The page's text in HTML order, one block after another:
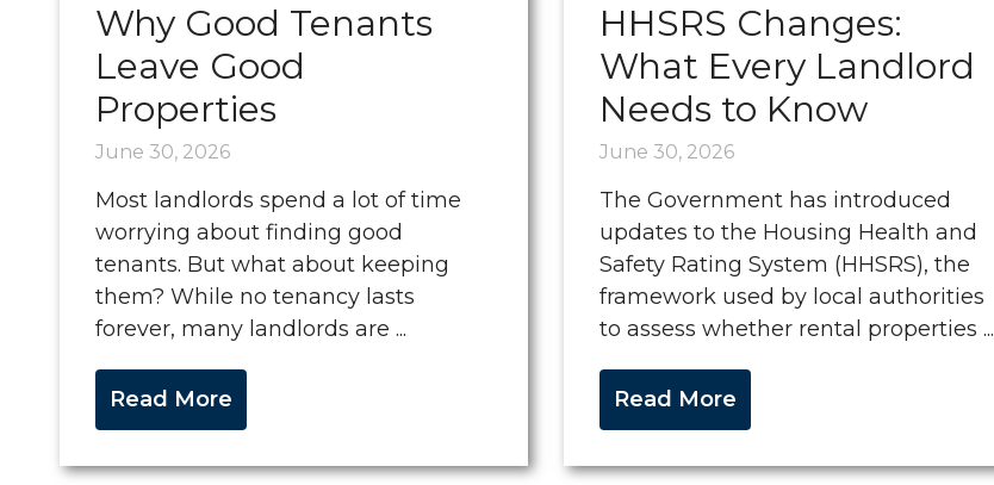
Why Good Tenants
Leave Good
Properties
June 30, 2026
Most landlords spend a lot of time
worrying about finding good
tenants. But what about keeping
them? While no tenancy lasts
forever, many landlords are ...
Read More
HHSRS Changes:
What Every Landlord
Needs to Know
June 30, 2026
The Government has introduced
updates to the Housing Health and
Safety Rating System (HHSRS), the
framework used by local authorities
to assess whether rental properties ...
Read More